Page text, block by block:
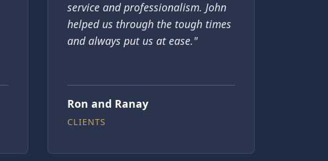
service and professionalism. John
helped us through the tough times
and always put us at ease."
Ron and Ranay
CLIENTS